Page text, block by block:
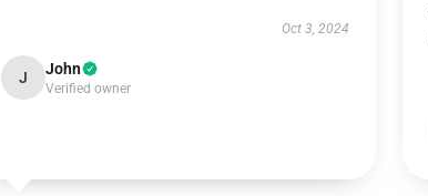
Oct 3, 2024
J John
Verified owner